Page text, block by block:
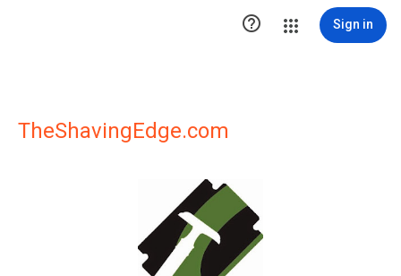
 Sign in
TheShavingEdge.com